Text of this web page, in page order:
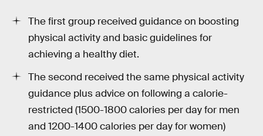
The first group received guidance on boosting
physical activity and basic guidelines for
achieving a healthy diet.
The second received the same physical activity
guidance plus advice on following a calorie-
restricted (1500-1800 calories per day for men
and 1200-1400 calories per day for women)